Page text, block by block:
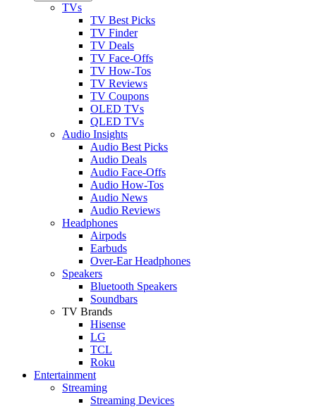
TVs
TV Best Picks
TV Finder
TV Deals
TV Face-Offs
TV How-Tos
TV Reviews
TV Coupons
OLED TVs
QLED TVs
Audio Insights
Audio Best Picks
Audio Deals
Audio Face-Offs
Audio How-Tos
Audio News
Audio Reviews
Headphones
Airpods
Earbuds
Over-Ear Headphones
Speakers
Bluetooth Speakers
Soundbars
TV Brands
Hisense
LG
TCL
Roku
Entertainment
Streaming
Streaming Devices